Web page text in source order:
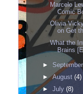
Marcelo
Comic
Olivia
on Get
What the
Brains
► September
►August (4)
► July (8)